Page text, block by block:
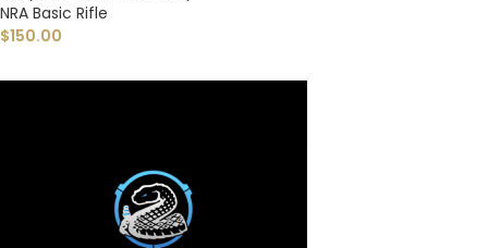
NRA Basic Rifle
$150.00